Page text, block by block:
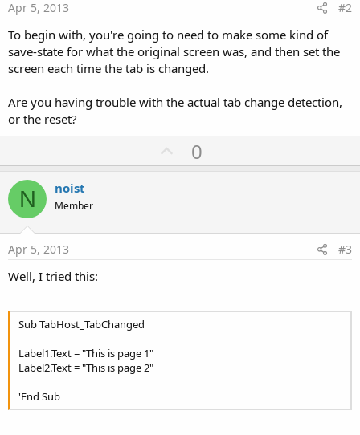
Apr 5, 2013 #2
To begin with, you're going to need to make some kind of
save-state for what the original screen was, and then set the
screen each time the tab is changed.
Are you having trouble with the actual tab change detection,
or the reset?
U
p
t
0
N noist
Member
Apr 5, 2013 #3
Well, I tried this:
Sub TabHost_TabChanged
Label1.Text = "This is page 1"
Label2.Text = "This is page 2"
'End Sub